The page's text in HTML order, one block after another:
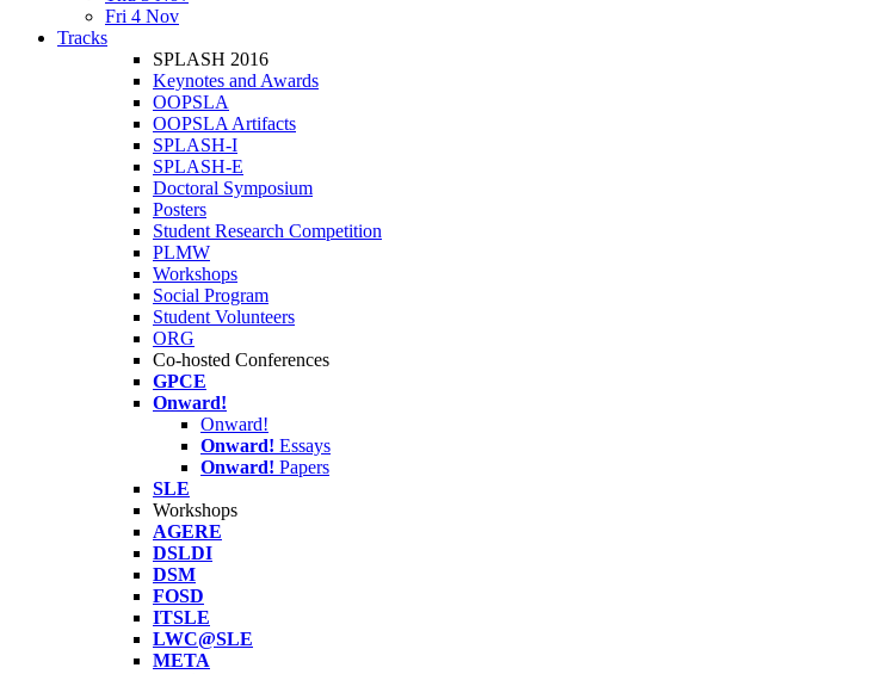
Fri 4 Nov
Tracks
SPLASH 2016
Keynotes and Awards
OOPSLA
OOPSLA Artifacts
SPLASH-I
SPLASH-E
Doctoral Symposium
Posters
Student Research Competition
PLMW
Workshops
Social Program
Student Volunteers
ORG
Co-hosted Conferences
GPCE
Onward!
Onward!
Onward! Essays
Onward! Papers
SLE
Workshops
AGERE
DSLDI
DSM
FOSD
ITSLE
LWC@SLE
META